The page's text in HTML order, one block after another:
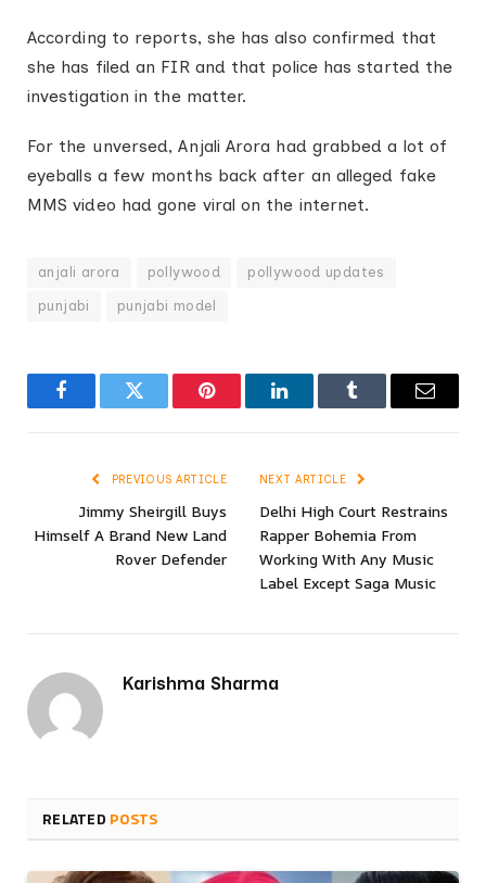
According to reports, she has also confirmed that
she has filed an FIR and that police has started the
investigation in the matter.
For the unversed, Anjali Arora had grabbed a lot of
eyeballs a few months back after an alleged fake
MMS video had gone viral on the internet.
anjali arora pollywood pollywood updates
punjabi punjabi model
FacebookTwitter Pinterest LinkedInTumblr Email
PREVIOUS ARTICLE
Jimmy Sheirgill Buys
Himself A Brand New Land
Rover Defender
NEXT ARTICLE
Delhi High Court Restrains
Rapper Bohemia From
Working With Any Music
Label Except Saga Music
Karishma Sharma
RELATED POSTS